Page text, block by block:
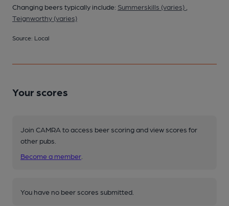
Changing beers typically include: Summerskills (varies)
Teignworthy (varies)
Source: Local
Your scores
Join CAMRA to access beer scoring and view scores for
other pubs.
Become a member
You have no beer scores submitted.